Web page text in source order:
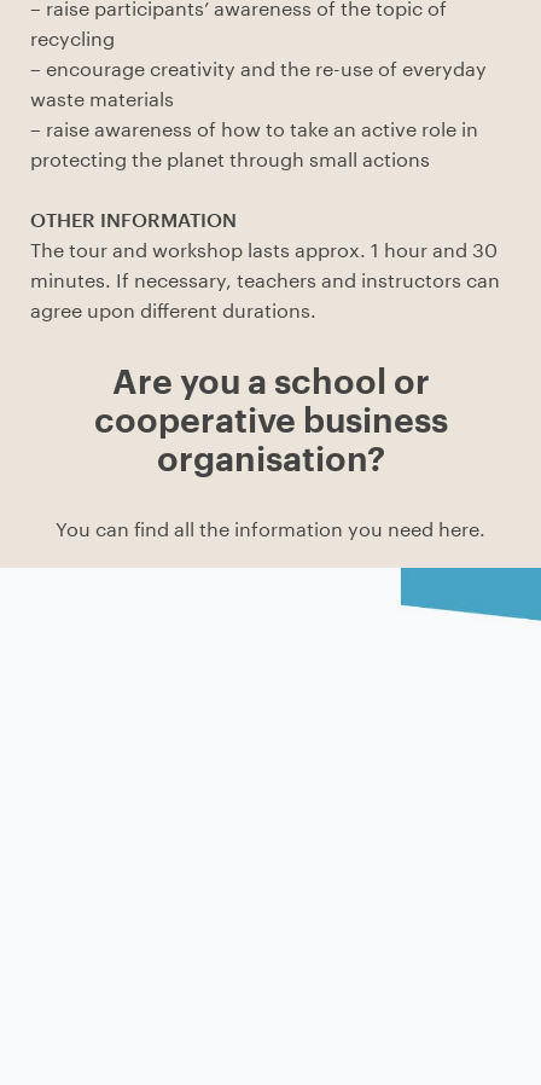
– raise participants’ awareness of the topic of
recycling
– encourage creativity and the re-use of everyday
waste materials
– raise awareness of how to take an active role in
protecting the planet through small actions
OTHER INFORMATION
The tour and workshop lasts approx. 1 hour and 30
minutes. If necessary, teachers and instructors can
agree upon different durations.
Are you a school or
cooperative business
organisation?
You can find all the information you need here.